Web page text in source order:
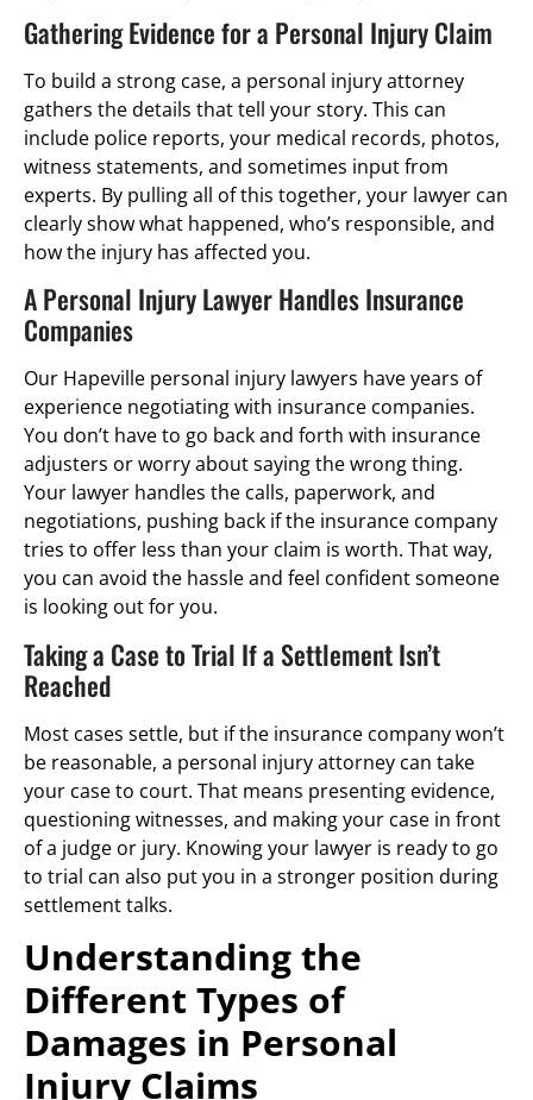
Gathering Evidence for a Personal Injury Claim
To build a strong case, a personal injury attorney
gathers the details that tell your story. This can
include police reports, your medical records, photos,
witness statements, and sometimes input from
experts. By pulling all of this together, your lawyer can
clearly show what happened, who’s responsible, and
how the injury has affected you.
A Personal Injury Lawyer Handles Insurance
Companies
Our Hapeville personal injury lawyers have years of
experience negotiating with insurance companies.
You don’t have to go back and forth with insurance
adjusters or worry about saying the wrong thing.
Your lawyer handles the calls, paperwork, and
negotiations, pushing back if the insurance company
tries to offer less than your claim is worth. That way,
you can avoid the hassle and feel confident someone
is looking out for you.
Taking a Case to Trial If a Settlement Isn’t
Reached
Most cases settle, but if the insurance company won’t
be reasonable, a personal injury attorney can take
your case to court. That means presenting evidence,
questioning witnesses, and making your case in front
of a judge or jury. Knowing your lawyer is ready to go
to trial can also put you in a stronger position during
settlement talks.
Understanding the
Different Types of
Damages in Personal
Injury Claims